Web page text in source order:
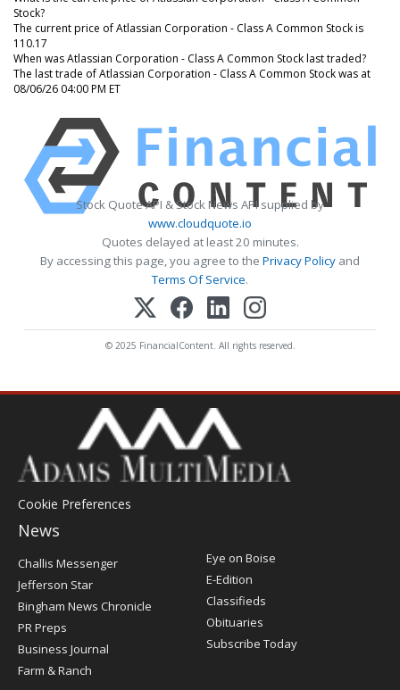
Stock?
The current price of Atlassian Corporation - Class A Common Stock is
110.17
When was Atlassian Corporation - Class A Common Stock last traded?
The last trade of Atlassian Corporation - Class A Common Stock was at
08/06/26 04:00 PM ET
Stock Quote API & Stock News API supplied by
www.cloudquote.io
Quotes delayed at least 20 minutes.
By accessing this page, you agree to the Privacy Policy and
Terms Of Service.
© 2025 FinancialContent. All rights reserved.
Cookie Preferences
News
Post
Challis Messenger
Jefferson Star
Bingham News Chronicle
PR Preps
Business Journal
Farm & Ranch
Eye on Boise
E-Edition
Classifieds
Obituaries
Subscribe Today